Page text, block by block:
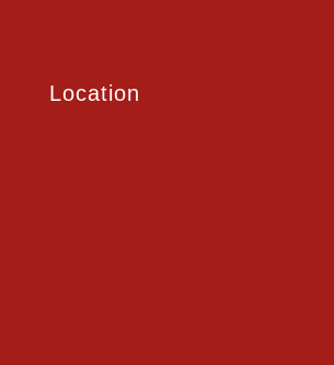
Location